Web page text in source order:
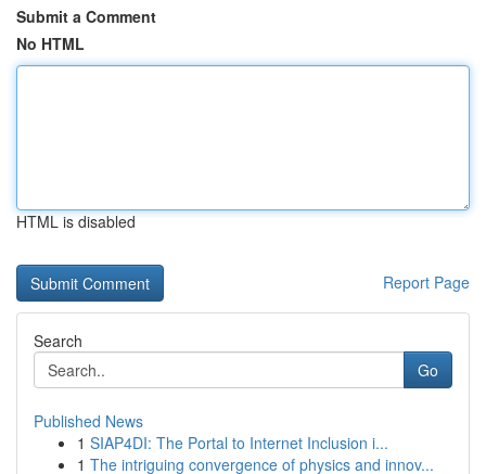
Submit a Comment
No HTML
HTML is disabled
Report Page
Search
Go
Published News
1 SIAP4DI: The Portal to Internet Inclusion i...
1 The intriguing convergence of physics and innov...